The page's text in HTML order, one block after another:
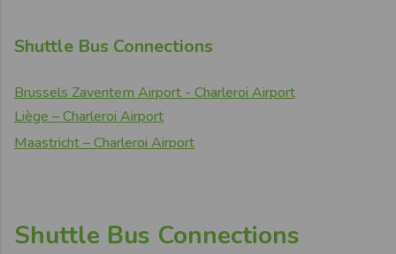
Shuttle Bus Connections
Brussels Zaventem Airport - Charleroi Airport
Liège – Charleroi Airport
Maastricht – Charleroi Airport
Shuttle Bus Connections